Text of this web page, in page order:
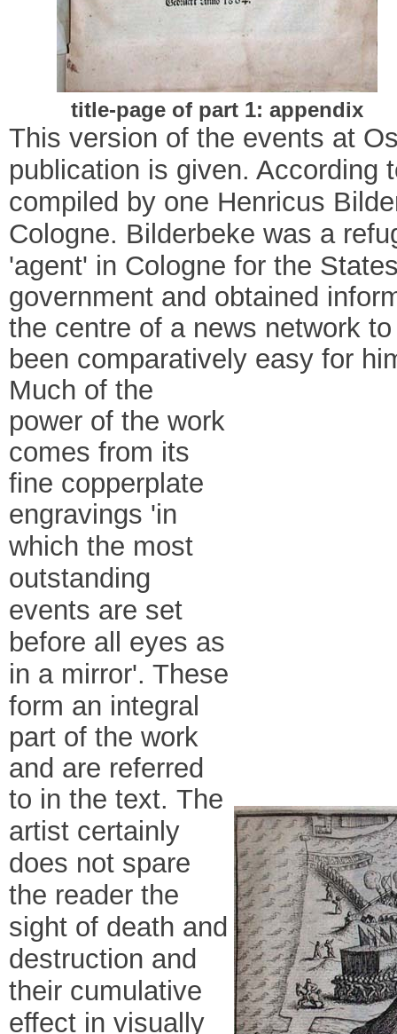
title-page of part 1: appendix
This version of the events at
publication is given. According
compiled by one Henricus
Cologne. Bilderbeke was a
'agent' in Cologne for the
government and obtained
the centre of a news network
been comparatively easy for
Much of the
power of the work
comes from its
fine copperplate
engravings 'in
which the most
outstanding
events are set
before all eyes as
in a mirror'. These
form an integral
part of the work
and are referred
to in the text. The
artist certainly
does not spare
the reader the
sight of death and
destruction and
their cumulative
effect in visually